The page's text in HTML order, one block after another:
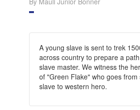
A young slave is sent to trek
across country to prepare a
slave master. We witness the
of "Green Flake" who goes from
slave to western hero.